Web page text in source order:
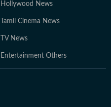
Hollywood News
Tamil Cinema News
TV News
Entertainment Others